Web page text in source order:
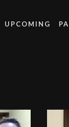
UPCOMING